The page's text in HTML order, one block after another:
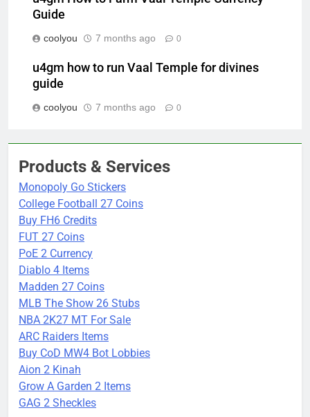
Guide
coolyou 7 months ago 0
u4gm how to run Vaal Temple for divines
guide
coolyou 7 months ago 0
Products & Services
Monopoly Go Stickers
College Football 27 Coins
Buy FH6 Credits
FUT 27 Coins
PoE 2 Currency
Diablo 4 Items
Madden 27 Coins
MLB The Show 26 Stubs
NBA 2K27 MT For Sale
ARC Raiders Items
Buy CoD MW4 Bot Lobbies
Aion 2 Kinah
Grow A Garden 2 Items
GAG 2 Sheckles